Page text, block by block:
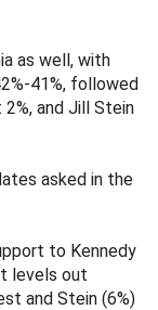
as well, with
41%, followed
2%, and Jill Stein
asked in the
to Kennedy
levels out
and Stein (6%)